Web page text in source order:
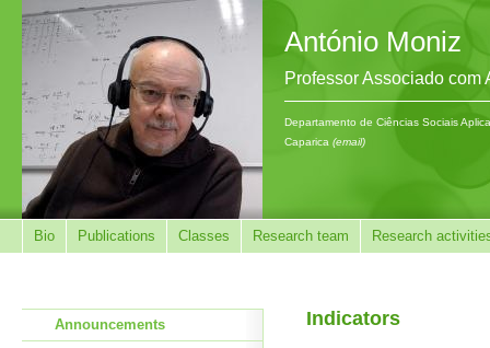
António Moniz
Professor Associado com
Departamento de Ciências Sociais
Caparica (email)
Bio Publications Classes Research team Research
Indicators
Announcements